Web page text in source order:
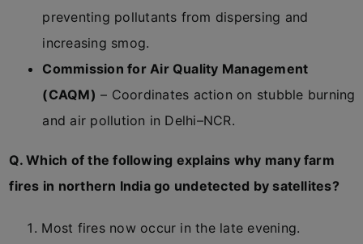
preventing pollutants from dispersing and
increasing smog.
Commission for Air Quality Management
(CAQM) – Coordinates action on stubble burning
and air pollution in Delhi–NCR.
Q. Which of the following explains why many farm
fires in northern India go undetected by satellites?
Most fires now occur in the late evening.